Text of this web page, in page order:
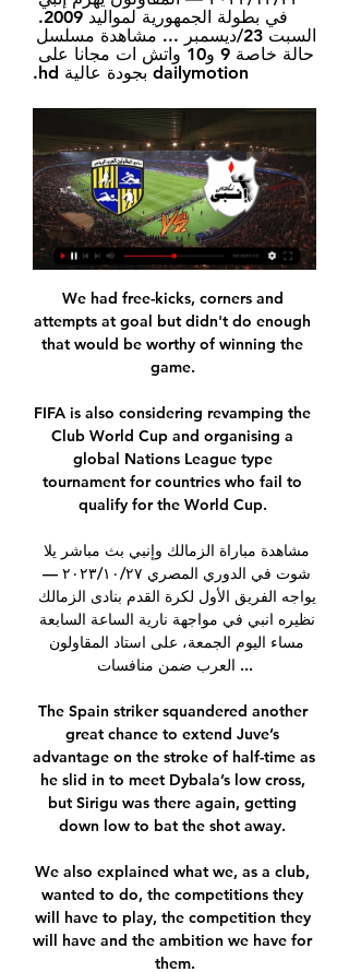
dailymotion بجودة عالية hd.
We had free-kicks, corners and attempts at goal but didn't do enough that would be worthy of winning the game. 

FIFA is also considering revamping the Club World Cup and organising a global Nations League type tournament for countries who fail to qualify for the World Cup. 

مشاهدة مباراة الزمالك وإنبي بث مباشر يلا شوت في الدوري المصري ٢٧‏/١٠‏/٢٠٢٣ — يواجه الفريق الأول لكرة القدم بنادى الزمالك نظيره انبي في مواجهة نارية الساعة السابعة مساء اليوم الجمعة، على استاد المقاولون العرب ضمن منافسات ...

The Spain striker squandered another great chance to extend Juve’s advantage on the stroke of half-time as he slid in to meet Dybala’s low cross, but Sirigu was there again, getting down low to bat the shot away. 

We also explained what we, as a club, wanted to do, the competitions they will have to play, the competition they will have and the ambition we have for them.

I was disappointed with the yellow card to be honest, the England international told Match of the Day after the game concluded. Sadio is always going to try and win it. His eyes are always on the ball, I don't think there was intent there.

Not for the first time, many will argue.  The 13/8 with Sky Bet for a top-four finish needs serious consideration for starters. 

Mas Patel, a Labour councillor for the London borough of Newham, reported the offensive chants on his Twitter page. 

المقاولون إنبي مشاهدة على الانترنت بيانات الاستشاريين، المقا قبل ١٢ ساعة — المقاولون إنبي مشاهدة على الانترنت بيانات الاستشاريين، المقاولين [[مشاهدة على الانترنت]] سيراميكا كليوباترا المقاولون يعيشإنه مجاني حقًا.

Spurs came out looking considerably more alert, quicker to every ball, more direct with their attacks and could have won by a bigger margin but for the woodwork. Son also sent a dipping strike just wide in the closing stages.

It's not a surprise really, because of the character he is and the career he's had. That win at Blackpool was Middlesbrough's most recent Championship game, after Wilder's reunion with Sheffield United on New Year's Day was postponed following a Covid outbreak. 

There were 60,000 people in the stadium but in that moment only two counted. Sakala composed himself, slipped his shot low past Hart and saw it come slapping back off his left-hand post. 

مباراة | إنبي 2-1 الزمالك | الجولة الخامسة | الدوري المصري 2024/2023 YouTube YouTube https://www.youtube.com watch YouTube YouTube https://www.youtube.com watch 2:00:26 Go to channel · أهداف مباراة الزمالك & المقاولون العرب (6-1) كأس مصر.. الفارس الأبيض ينجح فى ترويض ذئاب الجبل. ONTime Sports•552K views · 1:14. YouTube kora plus 27‏/10‏/2023 27‏/10‏/2023

We did nothing different to the protocol, he added. We did everything according to the protocol. I was convinced it was just the bleeding from the cut. That was the first conclusion after the evaluation the player had.

“After two weeks off, it is a mystery,” he said. “Very pleased to be in the next round. This round showed us there can be many surprises and we won against a very top team.”

المقاولون العرب يستضيف إنبي في الدوريمصر قبل ٧ ساعات — البوابه نيوز شاهد المقاولون العرب يستضيف إنبي في الدوري والان مشاهدة التفاصيل. محافظ الإسكندرية: استمرار تكثيف القوافل الطبية المجانية بنطاق ...

المقاولون يستدرج إنبى بالجبل الأخضر اليوم فى الظهور الأول قبل ٨ ساعات — مشاهدة فيلم ميرا النوري مع شاب استرالي +18.. فيلم ميرا النوري الجديد مجانا كامل بدقة عالية “Mira nouri” · الينا انجل linkbox | مشاهدة افلام ...

المقاولون إنبي مشاهدة على الانترنت كورة سيتي | Koora City قبل ساعة واحدة — المقاولون إنبي مشاهدة على الانترنت كورة سيتي | Koora City | مشاهدة جميع المباريات بث مباشر بدون 14.02.2024 ٢٧‏/١٠‏/٢٠٢٣ — ويحتضن ملعب ...

The Chelsea manager has told reporters when asked if a United States international is filling too many positions: “Yeah, it's true we moved him around a little bit, but in the end they want to play, and it's a good thing if they can play more positions.“You can always argue I would have been more consistent or better if I had one clear position, but maybe then you have less minutes or you face even more competition, because up front we have two or three players in every position.“So first of all it's a good thing, it was also a bad sign because it means we had trouble on the left and right wing-back with injuries and he helped us out there.“We are happy with the impact that he has.“He can play a lot of minutes, he needs to play a lot of minutes, he has a physical ability that can help us.“Of course everybody wants him to have numbers, everybody wants him to be effective, and we can improve everybody, we can improve on that. And from there we go, this is the situation.”

بث مباشر مباراة المقاولون العرب وإنبي في الدوري المصري قبل ١٣ دقيقة — يوفر موقع القناص الرياضي لمتابعيه خدمة مشاهدة بث مباشر مباراة المقاولون العرب وإنبي، اليوم الأربعاء، في بطولة الدوري المصري لكرة القدم.

أهداف مباراة المقاولون العرب 2-2 إنبي | الجولة 19 | الدوري المصري 5:40... free kick. And at the sight of the army men. Also he has a third goal. Lost 4th still Gold comeback from a follow . Tomorrow in the net for ...Facebook · Kora Plus · 15‏/05‏/2022

Luke Molyneux and Nicky Featherstone struck either side of half-time to give Graeme Lee's side a commanding lead, but the Stags fought back and reduced the deficit through John-Joe O'Toole after 55 minutes. 

And eight minutes later, their advantage was doubled as Sarri crossed again from the left and Quinn headed in. 

Under new manager Ralf Rangnick, United have made a marked improvement, beating a stubborn Crystal Palace last weekend, and drawing against Young Boys in the Champions League with a drastically-changed XI. 

رياضة ..موعد مباراة المقاولون العرب وإنبي في الدوري والقنوات قبل ٣ ساعات — تقام مباراة المقاولون العرب مع إنبي غدا الأربعاء في تمام الساعة الرابعة لا تفوت مشاهدة أهم البطولات مجانًا.. ضبط تردد قناة بي إن سبورت ...

He told ITV: We need a point.  We're not done and it would be wrong for my attention to be anywhere else but that. 

Martin Odegaard looks set to miss the north London derby on Sunday after returning a positive Covid test.

The latest coronavirus outbreak in the Madrid squad comes less than two weeks after the last, which saw six players forced into quarantine.

Torres is expected to sign a five-year deal at Camp Nou, but the move has not yet been made official.

Speaking to the club's website, Brighton head coach Graham Potter said of Undav: We are really looking forward to his arrival and working with him from next summer, as we prepare for the 2022/23 season. Transfer Centre LIVE! 

That's what we are doing: studying the calendar, consulting everyone, starting of course with the protagonists of football, the main actors of football - the players, the coaches. 

A muscle problem has kept him out of action for over three months, with 19 games sat out across all competitions.

Man City 1-0 Wolves - Free highlights and match reportIt was also a much-needed clean sheet, their first in five in all competitions, but Wolves barely laid a glove on them. 

New Everton manager Frank Lampard wants former Chelsea team-mate Ashley Cole to join him as part of his coaching staff at Goodison Park. 

بالفيديو.. انبي يكتسح المقاولون في تجربة عبدالعال الأولى ٠١‏/٠٥‏/٢٠١٦ — فريق انبي نظيره المقاولون العرب بثلاثة أهداف نظيفة في مباراة الجولة الـ26 لمسابقة الدوري المصري لمشاهدة الهدف الأول.. اضغط هنا · لمشاهدة الهدف ...

His costly mistake in the defeat at Newcastle is all-but forgotten about now.  Special mention has to go to Rice also. 

The visitors are one of the most in-form sides in the Bundesliga with five wins from their last six matches, while Freiburg have been one of the most consistent scorers in the division netting in 11 of their 14 clashes.

They can see it, but can they reach it? These are heady European days for Rangers, but to turn a good story into a great and historic one they need to come back from Leipzig with hope. How Ibrox will rock if they do.

In a 38-game Premier League season, three of the four sides who failed to win any of their first 12 games of a season have gone on to be relegated, so while there were positives for Howe to take, he, and the owners, will not want to take too much longer to get that first win and start climbing up the league table.Oliver Yew Immediate impact as Smith inspires Norwich comeback Before the 2-1 victory over Southampton, the last time Norwich came from behind to win a Premier League game was in May 2016. 

The boos and whistles that had tried to intimidate Bernardo and three of his fellow ex-Benfica team-mates - Ederson, Ruben Dias and Joao Cancelo - had long been silenced.

In contrast the champions, as they were back then as well, had suffered a recent slip-up in their title defence, losing at Chelsea and Leicester City and surprisingly 3-2 at home to Crystal Palace in December to seemingly had the title initiative to Liverpool. 

Scotland U19 international Kerr Smith is set to make a move to the Premier League, with Crystal Palace keen to sign the Dundee United defender. 

المقاولون إنبي مشاهدة على الانترنت وطني (26 نوفمبر 2006) - ن قبل ١٣ ساعة — المقاولون إنبي مشاهدة على الانترنت وطني (26 نوفمبر 2006) - نتيجة البحث [[مشاهدة على الانترنت]] سيراميكا كليوباترا المقاولون يعيشإنه مجاني حقًا.

We need 2022 to build the foundation for 2026.  When I took the job, Alphonso Davies was 17 and Jonathan David was not really on the scene yet. 

كورة بلس - شاهد مباريات الدوري المصري حصريًا المقاولون العرب يتحدى إنبي .. البحث عن قارب نجاة في مواجهة الأكثر مشاهدة. أخبار مصرية · الأهلي والزمالك tvicon · حصاد كورة بلس لمباريات الدوري ...

I didn’t know what I was doing there [in the penalty area] with Aymeric. It was crazy! We had two and a half, we came back and didn’t have energy.

The Brazilian legend was helping out a local team after Adidas introduced Rent-a-Pred to aid teams who are missing a player. 

And could a loan move to Crystal Palace change his fortunes?  He has continued in the same vein ever since. 

Former Manchester City and Hull right-back Oma